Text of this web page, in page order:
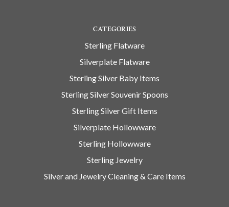
CATEGORIES
Sterling Flatware
Silverplate Flatware
Sterling Silver Baby Items
Sterling Silver Souvenir Spoons
Sterling Silver Gift Items
Silverplate Hollowware
Sterling Hollowware
Sterling Jewelry
Silver and Jewelry Cleaning & Care Items